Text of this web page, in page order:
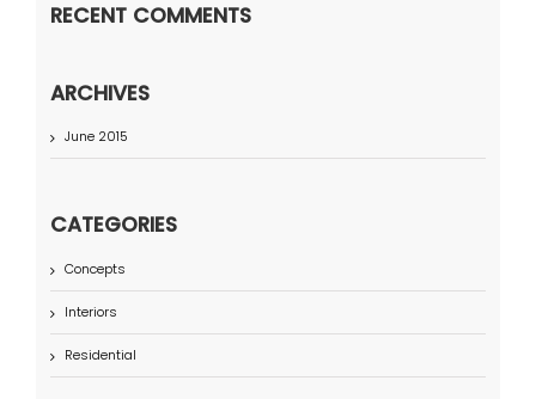
RECENT COMMENTS
ARCHIVES
June 2015
CATEGORIES
Concepts
Interiors
Residential